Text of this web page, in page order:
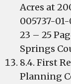
Acres at
005737-
23 – 25
Springs
8.4. First
Planning